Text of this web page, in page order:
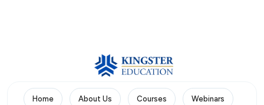
Home About Us Courses Webinars